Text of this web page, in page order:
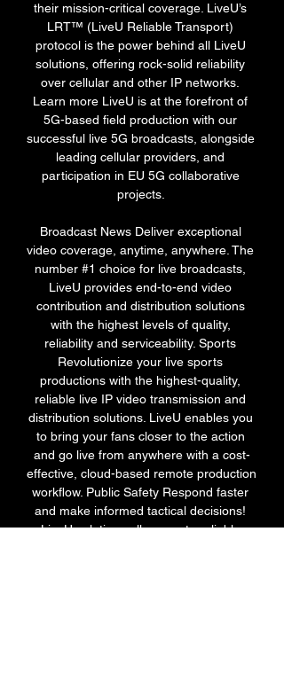
their mission-critical coverage. LiveU’s
LRT™ (LiveU Reliable Transport)
protocol is the power behind all LiveU
solutions, offering rock-solid reliability
over cellular and other IP networks.
Learn more LiveU is at the forefront of
5G-based field production with our
successful live 5G broadcasts, alongside
leading cellular providers, and
participation in EU 5G collaborative
projects.
Broadcast News Deliver exceptional
video coverage, anytime, anywhere. The
number #1 choice for live broadcasts,
LiveU provides end-to-end video
contribution and distribution solutions
with the highest levels of quality,
reliability and serviceability. Sports
Revolutionize your live sports
productions with the highest-quality,
reliable live IP video transmission and
distribution solutions. LiveU enables you
to bring your fans closer to the action
and go live from anywhere with a cost-
effective, cloud-based remote production
workflow. Public Safety Respond faster
and make informed tactical decisions!
LiveU solutions allow you to reliably